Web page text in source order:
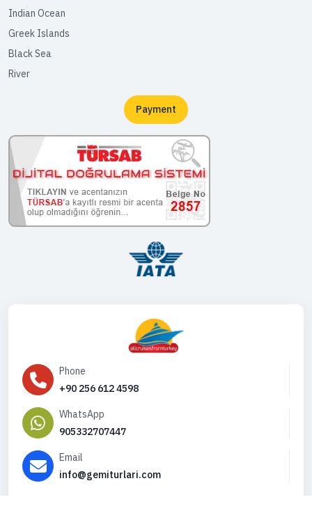
Indian Ocean
Greek Islands
Black Sea
River
Payment
Phone
+90 256 612 4598
WhatsApp
905332707447
Email
info@gemiturlari.com